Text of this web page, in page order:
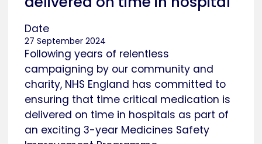
Date
27 September 2024
Following years of relentless
campaigning by our community and
charity, NHS England has committed to
ensuring that time critical medication is
delivered on time in hospitals as part of
an exciting 3-year Medicines Safety